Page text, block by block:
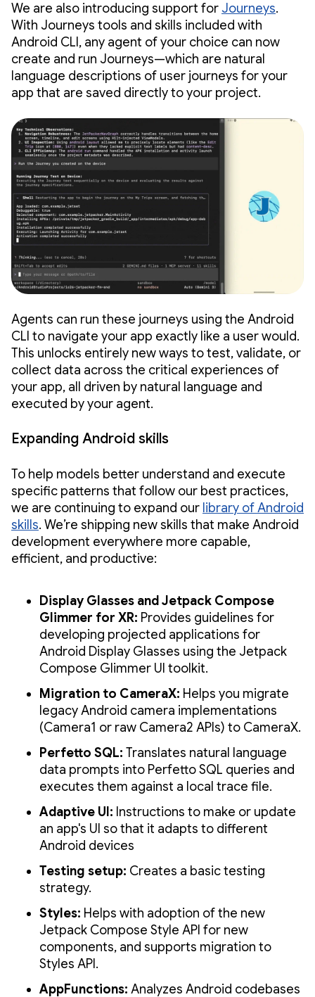
We are also introducing support for Journeys.
With Journeys tools and skills included with
Android CLI, any agent of your choice can now
create and run Journeys—which are natural
language descriptions of user journeys for your
app that are saved directly to your project.
Agents can run these journeys using the Android
CLI to navigate your app exactly like a user would.
This unlocks entirely new ways to test, validate, or
collect data across the critical experiences of
your app, all driven by natural language and
executed by your agent.
Expanding Android skills
To help models better understand and execute
specific patterns that follow our best practices,
we are continuing to expand our library of Android
skills. We’re shipping new skills that make Android
development everywhere more capable,
efficient, and productive:
Display Glasses and Jetpack Compose
Glimmer for XR: Provides guidelines for
developing projected applications for
Android Display Glasses using the Jetpack
Compose Glimmer UI toolkit.
Migration to CameraX: Helps you migrate
legacy Android camera implementations
(Camera1 or raw Camera2 APIs) to CameraX.
Perfetto SQL: Translates natural language
data prompts into Perfetto SQL queries and
executes them against a local trace file.
Adaptive UI: Instructions to make or update
an app's UI so that it adapts to different
Android devices
Testing setup: Creates a basic testing
strategy.
Styles: Helps with adoption of the new
Jetpack Compose Style API for new
components, and supports migration to
Styles API.
AppFunctions: Analyzes Android codebases